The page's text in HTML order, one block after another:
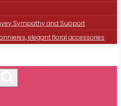
Sympathy and Support
elegant floral accessories